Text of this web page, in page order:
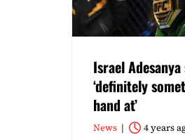
Israel Adesanya
‘definitely
hand at’
News 4 years